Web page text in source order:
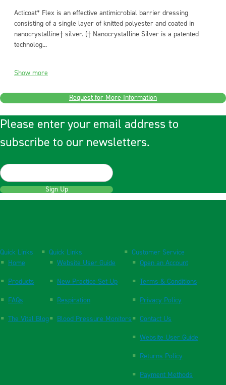
Acticoat* Flex is an effective antimicrobial barrier dressing
consisting of a single layer of knitted polyester and coated in
nanocrystalline† silver. († Nanocrystalline Silver is a patented
technolog...
Show more
Request for More Information
Please enter your email address to
subscribe to our newsletters.
Sign Up
Quick Links
Home
Products
FAQs
The Vital Blog
Quick Links
Website User Guide
New Practice Set Up
Respiration
Blood Pressure Monitors
Customer Service
Open an Account
Terms & Conditions
Privacy Policy
Contact Us
Website User Guide
Returns Policy
Payment Methods